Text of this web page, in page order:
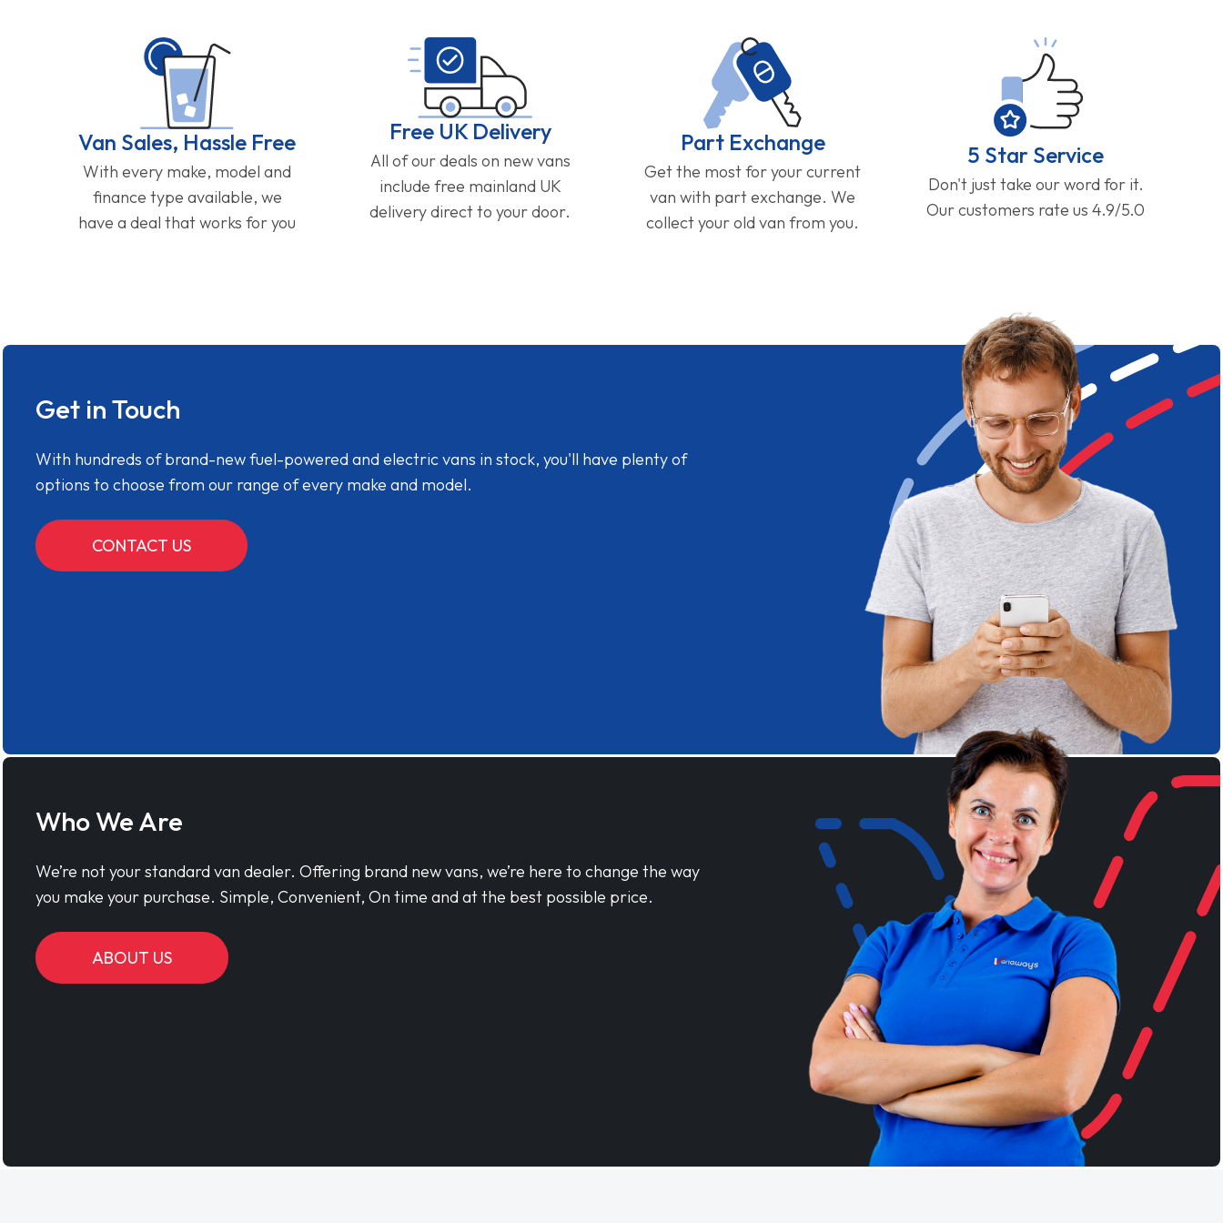
Van Sales, Hassle Free
With every make, model and
finance type available, we
have a deal that works for you
Free UK Delivery
All of our deals on new vans
include free mainland UK
delivery direct to your door.
Part Exchange
Get the most for your current
van with part exchange. We
collect your old van from you.
5 Star Service
Don't just take our word for it.
Our customers rate us 4.9/5.0
Get in Touch
With hundreds of brand-new fuel-powered and electric vans in stock, you'll have plenty of
options to choose from our range of every make and model.
CONTACT US
Who We Are
We’re not your standard van dealer. Offering brand new vans, we’re here to change the way
you make your purchase. Simple, Convenient, On time and at the best possible price.
ABOUT US